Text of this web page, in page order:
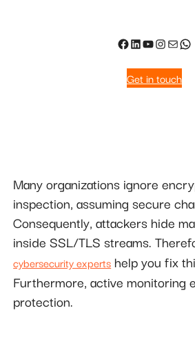
Get in touch
Many organizations ignore
inspection, assuming secure
Consequently, attackers hide
inside SSL/TLS streams.
cybersecurity experts help you fix
Furthermore, active monitoring
protection.